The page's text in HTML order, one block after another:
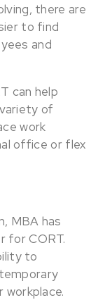
there are
to find
and
can help
of
work
office or flex
MBA has
for CORT.
to